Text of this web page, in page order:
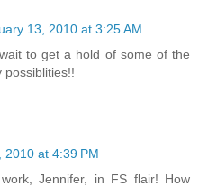
13, 2010 at 3:25 AM
to get a hold of some of the
possiblities!!
2010 at 4:39 PM
Jennifer, in FS flair! How